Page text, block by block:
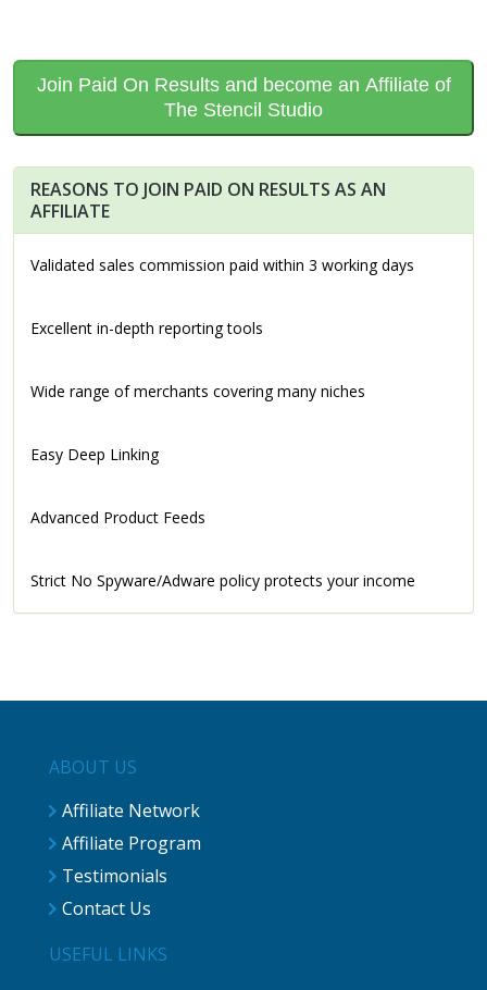
Join Paid On Results and become an Affiliate of
The Stencil Studio
REASONS TO JOIN PAID ON RESULTS AS AN
AFFILIATE
Validated sales commission paid within 3 working days
Excellent in-depth reporting tools
Wide range of merchants covering many niches
Easy Deep Linking
Advanced Product Feeds
Strict No Spyware/Adware policy protects your income
ABOUT US
Affiliate Network
Affiliate Program
Testimonials
Contact Us
USEFUL LINKS